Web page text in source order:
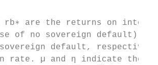
are the returns on inter-
of no sovereign default),
default,
µ and η indicate the